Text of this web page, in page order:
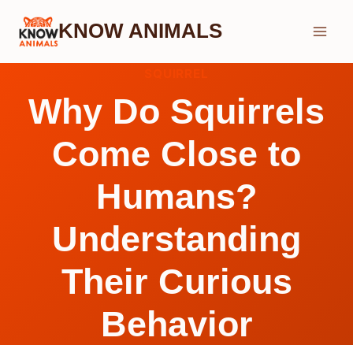
Skip
KNOW ANIMALS
Why Do Squirrels
Come Close to
Humans?
Understanding
Their Curious
Behavior